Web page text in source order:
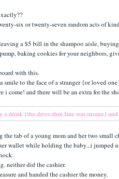
six or twenty-seven random acts of
leaving a $5 bill in the shampoo aisle,
baking cookies for your neighbors,
with this.
smile to the face of a stranger {or loved
i come! and there will be an extra for the
the tab of a young mom and her two small
wallet while holding the baby...i jumped
neither did the cashier.
and handed the cashier the money.